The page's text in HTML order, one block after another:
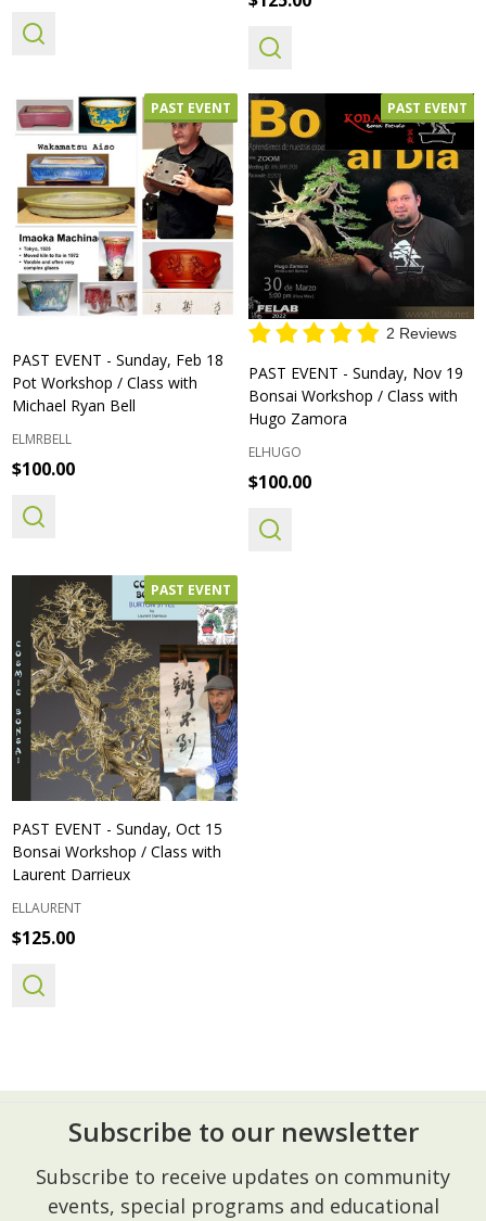
PAST EVENT
PAST EVENT - Sunday, Feb 18
Pot Workshop / Class with
Michael Ryan Bell
ELMRBELL
$100.00
PAST EVENT
2 Reviews
PAST EVENT - Sunday, Nov 19
Bonsai Workshop / Class with
Hugo Zamora
ELHUGO
$100.00
PAST EVENT
PAST EVENT - Sunday, Oct 15
Bonsai Workshop / Class with
Laurent Darrieux
ELLAURENT
$125.00
Footer
Start
Subscribe to our newsletter
Subscribe to receive updates on community
events, special programs and educational